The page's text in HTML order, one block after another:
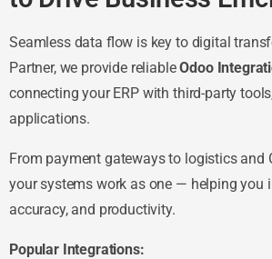
Seamless data flow is key to digital
Partner, we provide reliableOdoo
connecting your ERP with third-party
applications.
From payment gateways to logistics and
your systems work as one — helping you
accuracy, and productivity.
Popular Integrations: